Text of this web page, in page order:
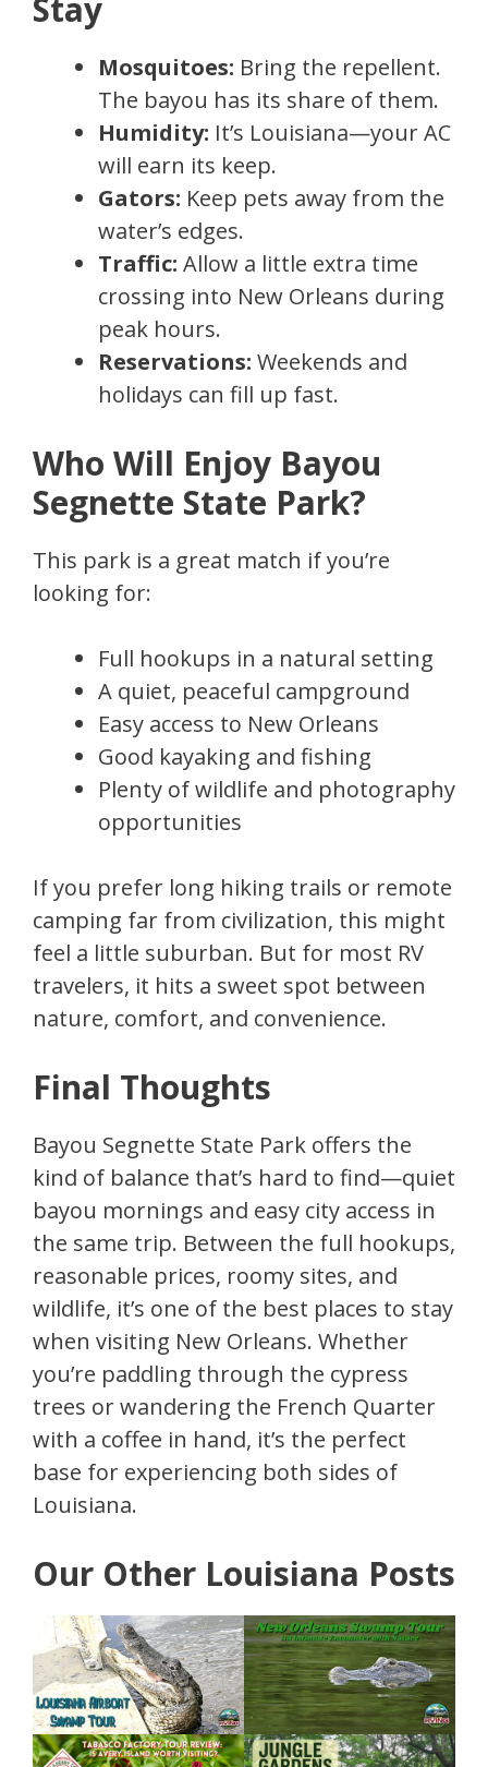
Mosquitoes: Bring the repellent.
The bayou has its share of them.
Humidity: It’s Louisiana—your AC
will earn its keep.
Gators: Keep pets away from the
water’s edges.
Traffic: Allow a little extra time
crossing into New Orleans during
peak hours.
Reservations: Weekends and
holidays can fill up fast.
Who Will Enjoy Bayou
Segnette State Park?
This park is a great match if you’re
looking for:
Full hookups in a natural setting
A quiet, peaceful campground
Easy access to New Orleans
Good kayaking and fishing
Plenty of wildlife and photography
opportunities
If you prefer long hiking trails or remote
camping far from civilization, this might
feel a little suburban. But for most RV
travelers, it hits a sweet spot between
nature, comfort, and convenience.
Final Thoughts
Bayou Segnette State Park offers the
kind of balance that’s hard to find—quiet
bayou mornings and easy city access in
the same trip. Between the full hookups,
reasonable prices, roomy sites, and
wildlife, it’s one of the best places to stay
when visiting New Orleans. Whether
you’re paddling through the cypress
trees or wandering the French Quarter
with a coffee in hand, it’s the perfect
base for experiencing both sides of
Louisiana.
Our Other Louisiana Posts